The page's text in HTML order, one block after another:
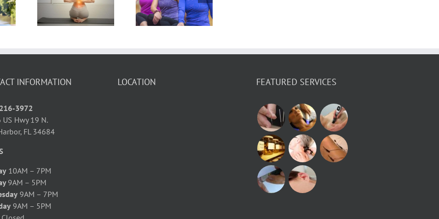
Be Telling
Yourself
Calorie
Burning Yoga
INFORMATION
3972
Hwy 19 N.
FL 34684
10AM – 7PM
9AM – 5PM
9AM – 7PM
9AM – 5PM
LOCATION FEATURED SERVICES